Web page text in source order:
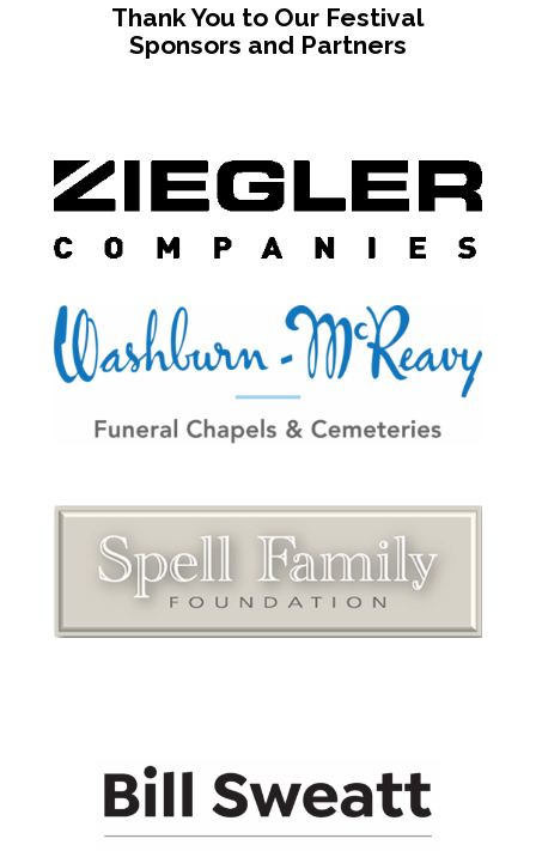
Thank You to Our Festival
Sponsors and Partners